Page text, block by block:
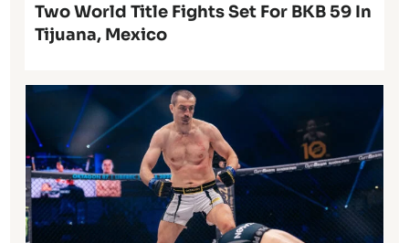
Two World Title Fights Set For BKB 59 In
Tijuana, Mexico